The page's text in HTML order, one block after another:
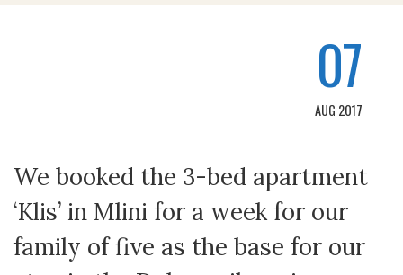
07
AUG 2017
We booked the 3-bed apartment
‘Klis’ in Mlini for a week for our
family of five as the base for our